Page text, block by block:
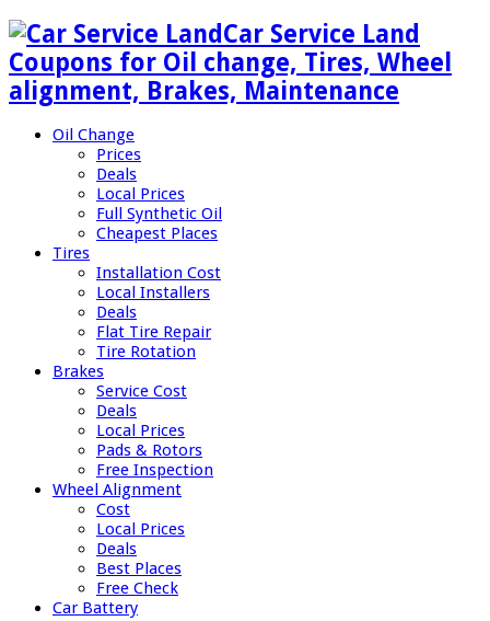
Car Service Land
Coupons for Oil change, Tires, Wheel
alignment, Brakes, Maintenance
Oil Change
Prices
Deals
Local Prices
Full Synthetic Oil
Cheapest Places
Tires
Installation Cost
Local Installers
Deals
Flat Tire Repair
Tire Rotation
Brakes
Service Cost
Deals
Local Prices
Pads & Rotors
Free Inspection
Wheel Alignment
Cost
Local Prices
Deals
Best Places
Free Check
Car Battery